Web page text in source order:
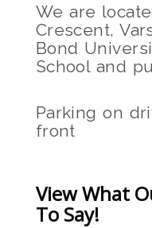
We are
Crescent,
Bond
School and
Parking on
front
View What
To Say!